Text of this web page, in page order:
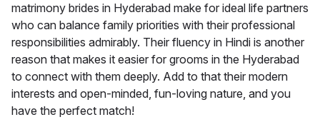
matrimony brides in Hyderabad make for ideal life partners
who can balance family priorities with their professional
responsibilities admirably. Their fluency in Hindi is another
reason that makes it easier for grooms in the Hyderabad
to connect with them deeply. Add to that their modern
interests and open-minded, fun-loving nature, and you
have the perfect match!